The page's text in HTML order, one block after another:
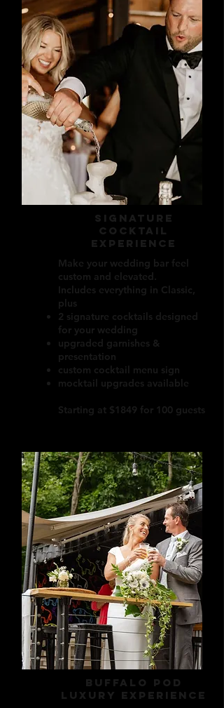
signature
cocktail
experience
Make your wedding bar feel
custom and elevated.
Includes everything in Classic,
plus
2 signature cocktails designed
for your wedding
upgraded garnishes &
presentation
custom cocktail menu sign
mocktail upgrades available
Starting at $1849 for 100 guests
buffalo pod
luxury experience